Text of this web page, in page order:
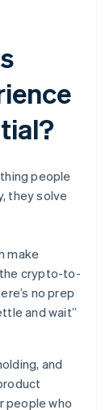
people
they solve
make
crypto-to-
no prep
and wait”
and
people who